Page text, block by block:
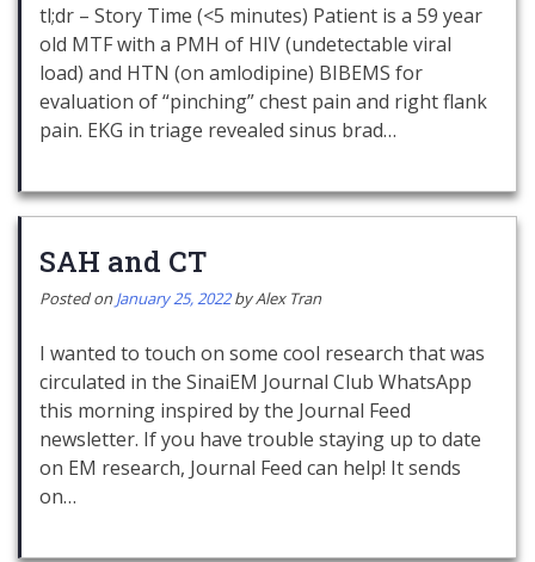
tl;dr – Story Time (<5 minutes) Patient is a 59 year
old MTF with a PMH of HIV (undetectable viral
load) and HTN (on amlodipine) BIBEMS for
evaluation of “pinching” chest pain and right flank
pain. EKG in triage revealed sinus brad…
SAH and CT
Posted onJanuary 25, 2022 byAlex Tran
I wanted to touch on some cool research that was
circulated in the SinaiEM Journal Club WhatsApp
this morning inspired by the Journal Feed
newsletter. If you have trouble staying up to date
on EM research, Journal Feed can help! It sends
on…